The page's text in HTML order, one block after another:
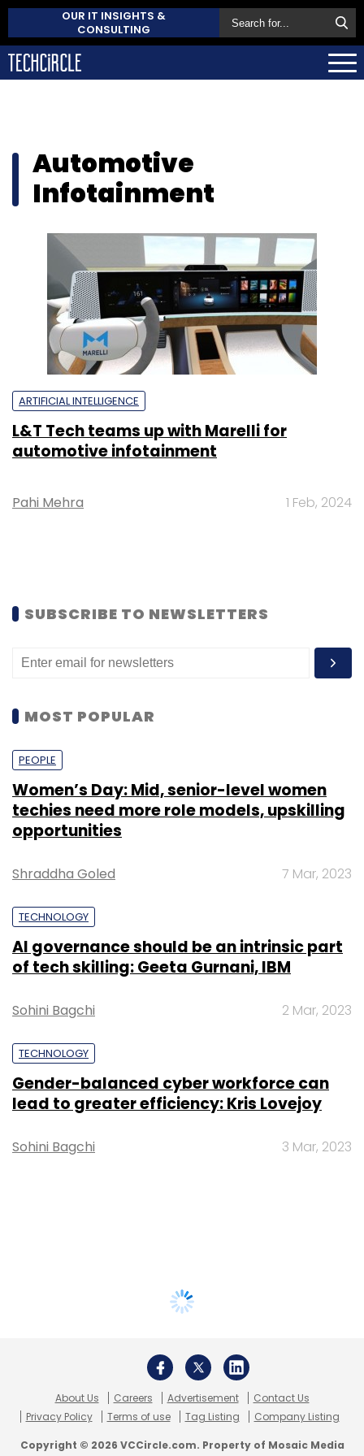
OUR IT INSIGHTS &
CONSULTING
Automotive
Infotainment
ARTIFICIAL INTELLIGENCE
L&T Tech teams up with Marelli for
automotive infotainment
Pahi Mehra 1 Feb, 2024
SUBSCRIBE TO NEWSLETTERS
MOST POPULAR
PEOPLE
Women’s Day: Mid, senior-level women
techies need more role models, upskilling
opportunities
Shraddha Goled 7 Mar, 2023
TECHNOLOGY
AI governance should be an intrinsic part
of tech skilling: Geeta Gurnani, IBM
Sohini Bagchi 2 Mar, 2023
TECHNOLOGY
Gender-balanced cyber workforce can
lead to greater efficiency: Kris Lovejoy
Sohini Bagchi 3 Mar, 2023
About Us Careers Advertisement
Contact Us
Privacy Policy
Terms of use Tag Listing Company Listing
Copyright © 2026 VCCircle.com. Property of Mosaic Media